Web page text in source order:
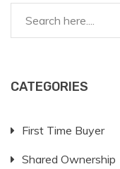
CATEGORIES
First Time Buyer
Shared Ownership